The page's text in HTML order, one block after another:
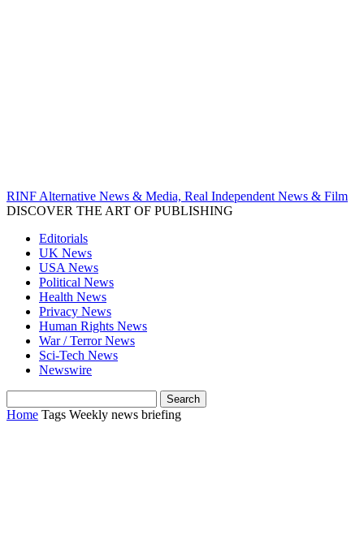
RINF Alternative News & Media, Real Independent News & Film
DISCOVER THE ART OF PUBLISHING
Editorials
UK News
USA News
Political News
Health News
Privacy News
Human Rights News
War / Terror News
Sci-Tech News
Newswire
Home Tags Weekly news briefing